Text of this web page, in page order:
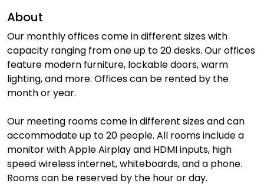
About
Our monthly offices come in different sizes with
capacity ranging from one up to 20 desks. Our offices
feature modern furniture, lockable doors, warm
lighting, and more. Offices can be rented by the
month or year.
Our meeting rooms come in different sizes and can
accommodate up to 20 people. All rooms include a
monitor with Apple Airplay and HDMI inputs, high
speed wireless internet, whiteboards, and a phone.
Rooms can be reserved by the hour or day.